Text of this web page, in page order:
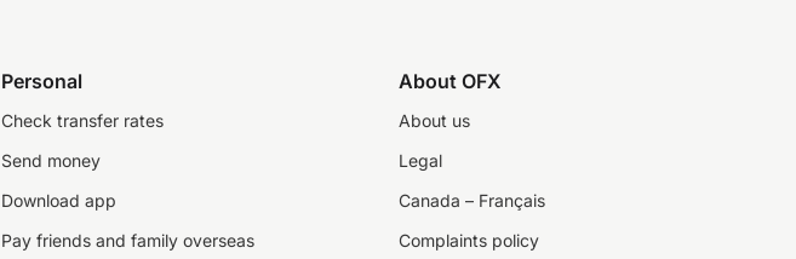
Personal
Check transfer rates
Send money
Download app
Pay friends and family overseas
About OFX
About us
Legal
Canada – Français
Complaints policy